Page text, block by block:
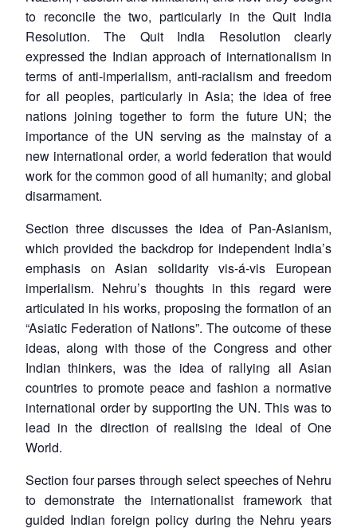
to reconcile the two, particularly in the Quit India
Resolution. The Quit India Resolution clearly
expressed the Indian approach of internationalism in
terms of anti-imperialism, anti-racialism and freedom
for all peoples, particularly in Asia; the idea of free
nations joining together to form the future UN; the
importance of the UN serving as the mainstay of a
new international order, a world federation that would
work for the common good of all humanity; and global
disarmament.
Section three discusses the idea of Pan-Asianism,
which provided the backdrop for independent India’s
emphasis on Asian solidarity vis-á-vis European
imperialism. Nehru’s thoughts in this regard were
articulated in his works, proposing the formation of an
“Asiatic Federation of Nations”. The outcome of these
ideas, along with those of the Congress and other
Indian thinkers, was the idea of rallying all Asian
countries to promote peace and fashion a normative
international order by supporting the UN. This was to
lead in the direction of realising the ideal of One
World.
Section four parses through select speeches of Nehru
to demonstrate the internationalist framework that
guided Indian foreign policy during the Nehru years